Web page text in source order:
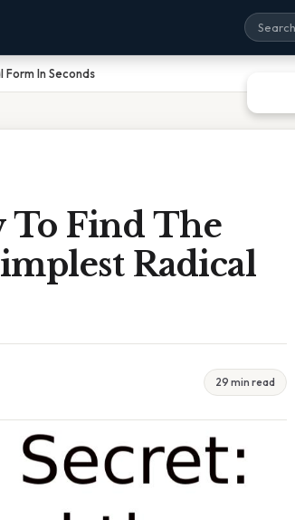
Form In Seconds
To Find The
Radical
29 min read